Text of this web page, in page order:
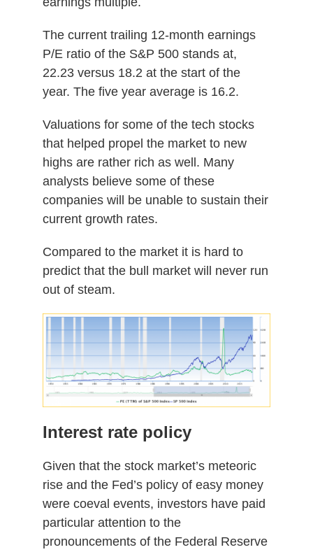
The current trailing 12-month earnings
P/E ratio of the S&P 500 stands at,
22.23 versus 18.2 at the start of the
year. The five year average is 16.2.
Valuations for some of the tech stocks
that helped propel the market to new
highs are rather rich as well. Many
analysts believe some of these
companies will be unable to sustain their
current growth rates.
Compared to the market it is hard to
predict that the bull market will never run
out of steam.
Interest rate policy
Given that the stock market’s meteoric
rise and the Fed’s policy of easy money
were coeval events, investors have paid
particular attention to the
pronouncements of the Federal Reserve